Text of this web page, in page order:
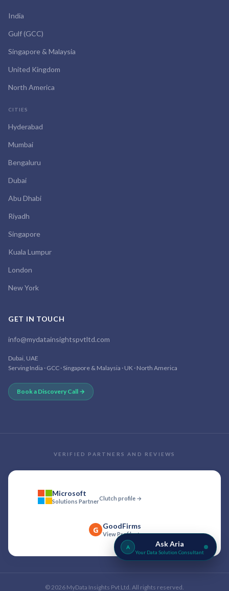
India
Gulf (GCC)
Singapore & Malaysia
United Kingdom
North America
CITIES
Hyderabad
Mumbai
Bengaluru
Dubai
Abu Dhabi
Riyadh
Singapore
Kuala Lumpur
London
New York
GET IN TOUCH
info@mydatainsightspvtltd.com
Dubai, UAE
Serving India · GCC · Singapore & Malaysia · UK · North America
Book a Discovery Call →
VERIFIED PARTNERS AND REVIEWS
Microsoft
Solutions PartnerClutch profile →
G GoodFirms
View Profile →
©2026 MyData Insights Pvt Ltd. All rights reserved.
A Ask Aria
Your Data Solution Consultant